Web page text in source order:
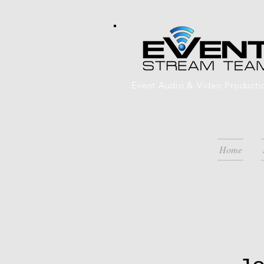
Event Audio & Video
Home